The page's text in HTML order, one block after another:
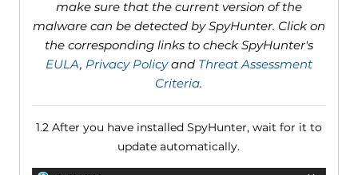
make sure that the current version of the
malware can be detected by SpyHunter. Click on
the corresponding links to check SpyHunter's
EULA, Privacy Policyand Threat Assessment
Criteria.
1.2 After you have installed SpyHunter, wait for it to
update automatically.